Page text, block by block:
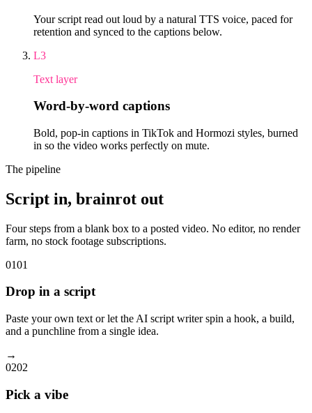
Your script read out loud by a natural TTS voice, paced for
retention and synced to the captions below.
L3
Text layer
Word-by-word captions
Bold, pop-in captions in TikTok and Hormozi styles, burned
in so the video works perfectly on mute.
The pipeline
Script in, brainrot out
Four steps from a blank box to a posted video. No editor, no render
farm, no stock footage subscriptions.
0101
Drop in a script
Paste your own text or let the AI script writer spin a hook, a build,
and a punchline from a single idea.
→
0202
Pick a vibe